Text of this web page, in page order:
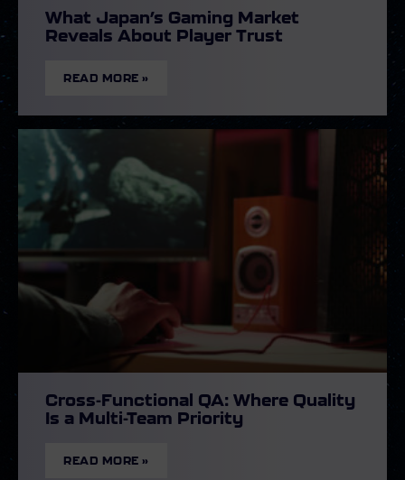
What Japan’s Gaming Market
Reveals About Player Trust
READ MORE »
Cross-Functional QA: Where Quality
Is a Multi-Team Priority
READ MORE »